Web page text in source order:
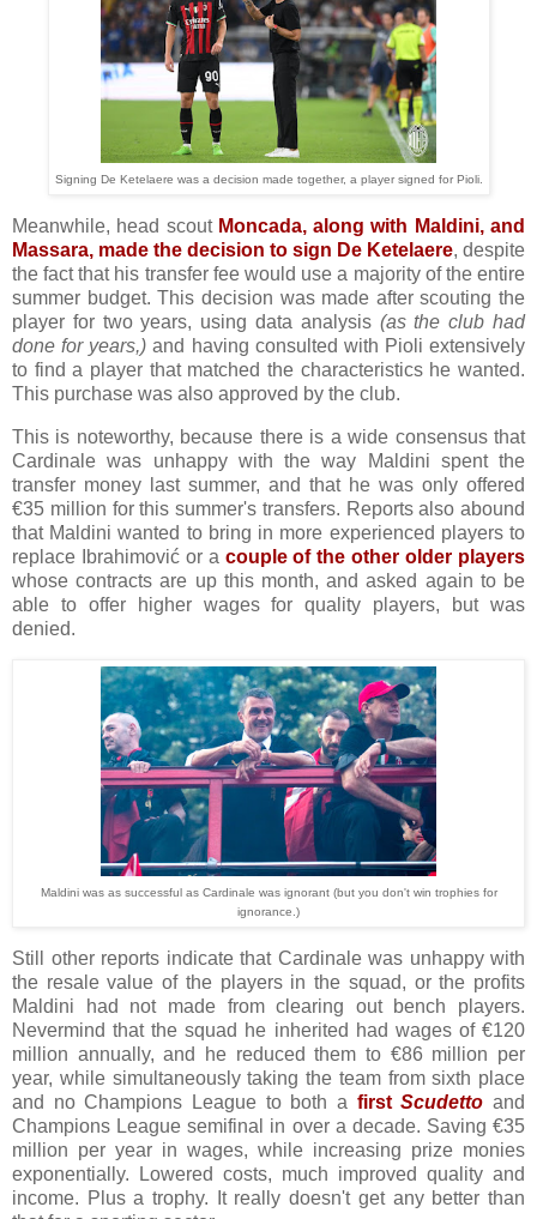
Signing De Ketelaere was a decision made together, a player signed for Pioli.
Meanwhile, head scout Moncada, along with Maldini, and
Massara, made the decision to sign De Ketelaere, despite
the fact that his transfer fee would use a majority of the entire
summer budget. This decision was made after scouting the
player for two years, using data analysis (as the club had
done for years,) and having consulted with Pioli extensively
to find a player that matched the characteristics he wanted.
This purchase was also approved by the club.
This is noteworthy, because there is a wide consensus that
Cardinale was unhappy with the way Maldini spent the
transfer money last summer, and that he was only offered
€35 million for this summer's transfers. Reports also abound
that Maldini wanted to bring in more experienced players to
replace Ibrahimović or a couple of the other older players
whose contracts are up this month, and asked again to be
able to offer higher wages for quality players, but was
denied.
Maldini was as successful as Cardinale was ignorant (but you don't win trophies for
ignorance.)
Still other reports indicate that Cardinale was unhappy with
the resale value of the players in the squad, or the profits
Maldini had not made from clearing out bench players.
Nevermind that the squad he inherited had wages of €120
million annually, and he reduced them to €86 million per
year, while simultaneously taking the team from sixth place
and no Champions League to both a firstScudetto and
Champions League semifinal in over a decade. Saving €35
million per year in wages, while increasing prize monies
exponentially. Lowered costs, much improved quality and
income. Plus a trophy. It really doesn't get any better than